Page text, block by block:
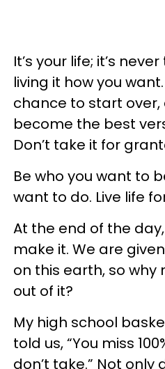
It’s your life; it’s
living it how you
chance to start
become the best
Don’t take it for
Be who you want to
want to do. Live life
At the end of the
make it. We are
on this earth, so
out of it?
My high school
told us, “You miss
don’t take.” Not